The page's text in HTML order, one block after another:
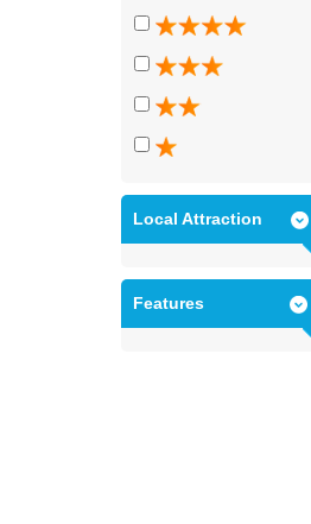
Local Attraction
Features